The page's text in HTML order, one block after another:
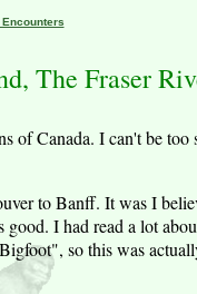
The Fraser
Canada. I can't be too
to Banff. It was I
I had read a lot
so this was